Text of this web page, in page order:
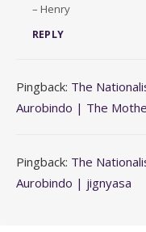
– Henry
REPLY
Pingback: The
Aurobindo | The
Pingback: The
Aurobindo | jignyasa